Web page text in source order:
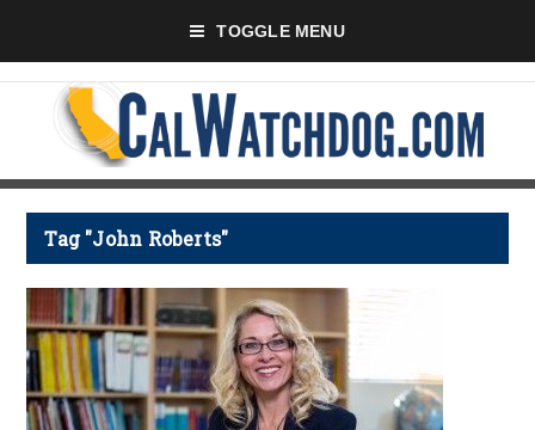
TOGGLE MENU
Tag "John Roberts"